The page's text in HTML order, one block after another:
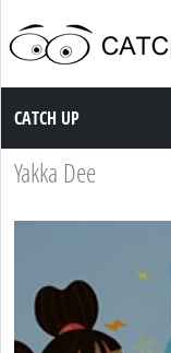
Catch up TV
CATCH UP
Yakka Dee